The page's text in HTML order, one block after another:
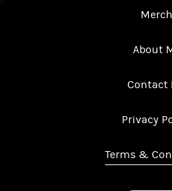
Merch
About
Contact
Privacy
Terms &